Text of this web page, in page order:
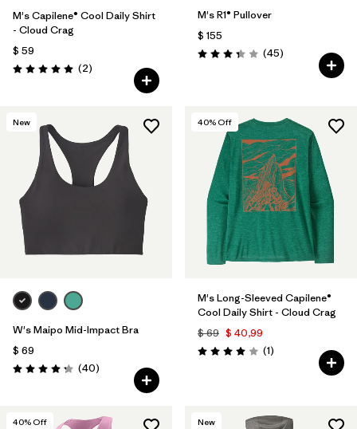
M's Capilene® Cool Daily Shirt
- Cloud Crag
$ 59
Valoración: 5.0 / 5
(2Comentarios
)
M's R1® Pullover
$ 155
Valoración: 3.4 / 5
(45Comentarios
)
New
W's Maipo Mid-Impact Bra
$ 69
Valoración: 4.3 / 5
(40Comentarios
)
40% Off
M's Long-Sleeved Capilene®
Cool Daily Shirt - Cloud Crag
$ 69 $ 40,99
Valoración: 4.0 / 5
(1Comentarios
)
40% Off New